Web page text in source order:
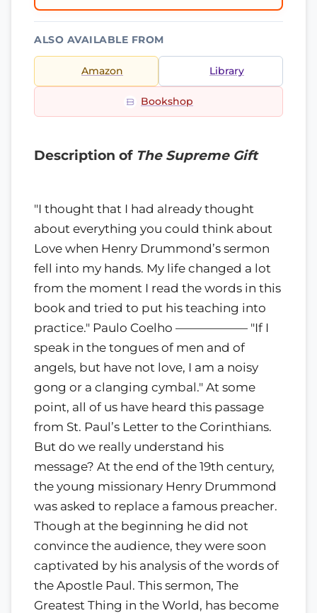
ALSO AVAILABLE FROM
Amazon Library
Bookshop
Description of The Supreme Gift
"I thought that I had already thought
about everything you could think about
Love when Henry Drummond’s sermon
fell into my hands. My life changed a lot
from the moment I read the words in this
book and tried to put his teaching into
practice." Paulo Coelho —————— "If I
speak in the tongues of men and of
angels, but have not love, I am a noisy
gong or a clanging cymbal." At some
point, all of us have heard this passage
from St. Paul’s Letter to the Corinthians.
But do we really understand his
message? At the end of the 19th century,
the young missionary Henry Drummond
was asked to replace a famous preacher.
Though at the beginning he did not
convince the audience, they were soon
captivated by his analysis of the words of
the Apostle Paul. This sermon, The
Greatest Thing in the World, has become